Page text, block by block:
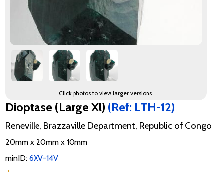
Click photos to view larger versions.
Dioptase (Large Xl) (Ref: LTH-12)
Reneville, Brazzaville Department, Republic of Congo
20mm x 20mm x 10mm
minID: 6XV-14V